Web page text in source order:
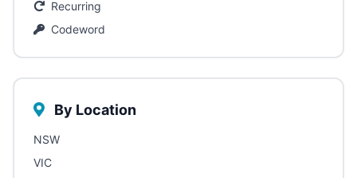
Recurring
Codeword
By Location
NSW
VIC